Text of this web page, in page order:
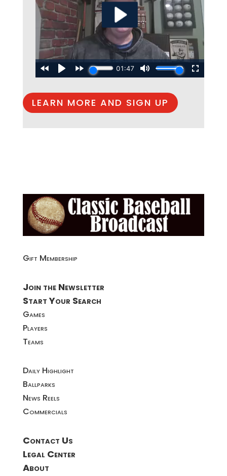
LEARN MORE AND SIGN UP
Gift Membership
Join the Newsletter
Start Your Search
Games
Players
Teams
Daily Highlight
Ballparks
News Reels
Commercials
Contact Us
Legal Center
About